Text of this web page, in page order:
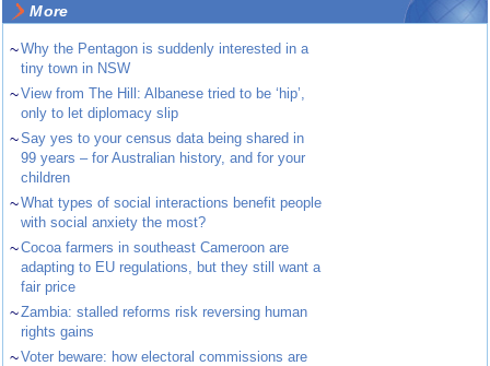
More
~Why the Pentagon is suddenly interested in a
tiny town in NSW
~View from The Hill: Albanese tried to be ‘hip’,
only to let diplomacy slip
~Say yes to your census data being shared in
99 years – for Australian history, and for your
children
~What types of social interactions benefit people
with social anxiety the most?
~Cocoa farmers in southeast Cameroon are
adapting to EU regulations, but they still want a
fair price
~Zambia: stalled reforms risk reversing human
rights gains
~Voter beware: how electoral commissions are